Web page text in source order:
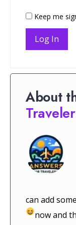
Keep me
Log In
About
Traveler
can add
now and